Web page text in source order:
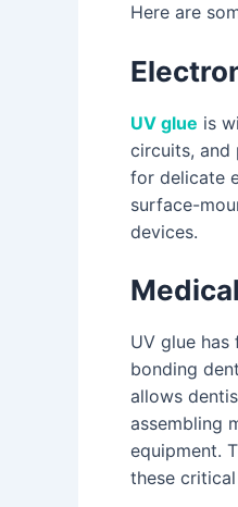
Here are
UV glue is
circuits, and
for delicate
surface-
devices.
UV glue
bonding
allows
assembling
equipment.
these